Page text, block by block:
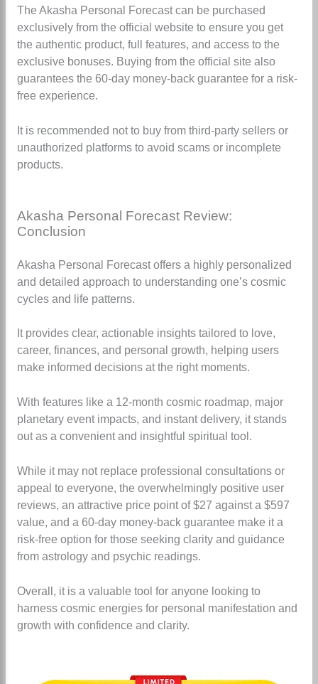
The Akasha Personal Forecast can be purchased
exclusively from the official website to ensure you get
the authentic product, full features, and access to the
exclusive bonuses. Buying from the official site also
guarantees the 60-day money-back guarantee for a risk-
free experience.
It is recommended not to buy from third-party sellers or
unauthorized platforms to avoid scams or incomplete
products.
Akasha Personal Forecast Review:
Conclusion
Akasha Personal Forecast offers a highly personalized
and detailed approach to understanding one’s cosmic
cycles and life patterns.
It provides clear, actionable insights tailored to love,
career, finances, and personal growth, helping users
make informed decisions at the right moments.
With features like a 12-month cosmic roadmap, major
planetary event impacts, and instant delivery, it stands
out as a convenient and insightful spiritual tool.
While it may not replace professional consultations or
appeal to everyone, the overwhelmingly positive user
reviews, an attractive price point of $27 against a $597
value, and a 60-day money-back guarantee make it a
risk-free option for those seeking clarity and guidance
from astrology and psychic readings.
Overall, it is a valuable tool for anyone looking to
harness cosmic energies for personal manifestation and
growth with confidence and clarity.